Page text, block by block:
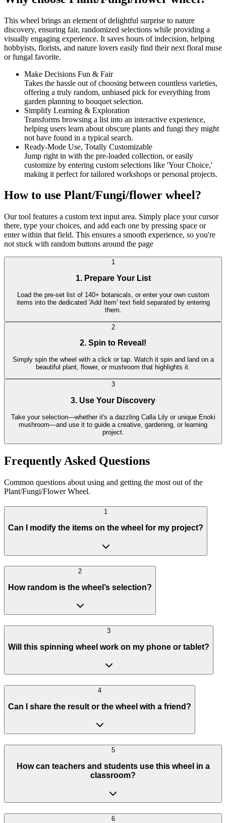
This wheel brings an element of delightful surprise to nature
discovery, ensuring fair, randomized selections while providing a
visually engaging experience. It saves hours of indecision, helping
hobbyists, florists, and nature lovers easily find their next floral muse
or fungal favorite.
Make Decisions Fun & Fair
Takes the hassle out of choosing between countless varieties,
offering a truly random, unbiased pick for everything from
garden planning to bouquet selection.
Simplify Learning & Exploration
Transforms browsing a list into an interactive experience,
helping users learn about obscure plants and fungi they might
not have found in a typical search.
Ready-Mode Use, Totally Customizable
Jump right in with the pre-loaded collection, or easily
customize by entering custom selections like 'Your Choice,'
making it perfect for tailored workshops or personal projects.
How to use Plant/Fungi/flower wheel?
Our tool features a custom text input area. Simply place your cursor
there, type your choices, and add each one by pressing space or
enter within that field. This ensures a smooth experience, so you're
not stuck with random buttons around the page
1
1. Prepare Your List
Load the pre-set list of 140+ botanicals, or enter your own custom
items into the dedicated 'Add Item' text field separated by entering
them.
2
2. Spin to Reveal!
Simply spin the wheel with a click or tap. Watch it spin and land on a
beautiful plant, flower, or mushroom that highlights it.
3
3. Use Your Discovery
Take your selection—whether it's a dazzling Calla Lily or unique Enoki
mushroom—and use it to guide a creative, gardening, or learning
project.
Frequently Asked Questions
Common questions about using and getting the most out of the
Plant/Fungi/Flower Wheel.
1
Can I modify the items on the wheel for my project?
2
How random is the wheel’s selection?
3
Will this spinning wheel work on my phone or tablet?
4
Can I share the result or the wheel with a friend?
5
How can teachers and students use this wheel in a
classroom?
6